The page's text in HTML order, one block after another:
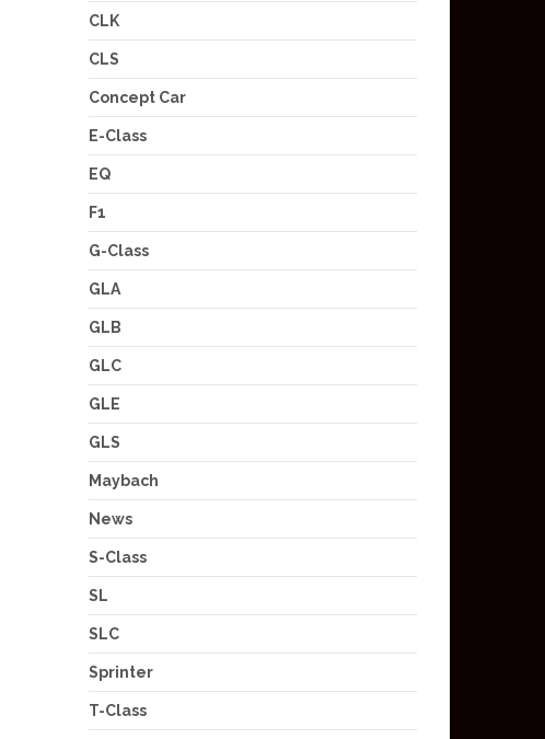
CLK
CLS
Concept Car
E-Class
EQ
F1
G-Class
GLA
GLB
GLC
GLE
GLS
Maybach
News
S-Class
SL
SLC
Sprinter
T-Class